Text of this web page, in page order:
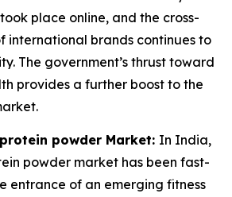
place online, and the cross-
international brands continues to
The government’s thrust toward
provides a further boost to the
powder Market: In India,
powder market has been fast-
entrance of an emerging fitness